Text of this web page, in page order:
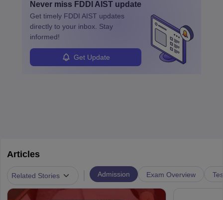
their unique style and identity.
design, certifications, and internships help build a successful
career in this dynamic, creative field.
Never miss FDDI AIST update
Get timely FDDI AIST updates
directly to your inbox. Stay
informed!
Get Update
Articles
Related Stories Admission Exam Overview